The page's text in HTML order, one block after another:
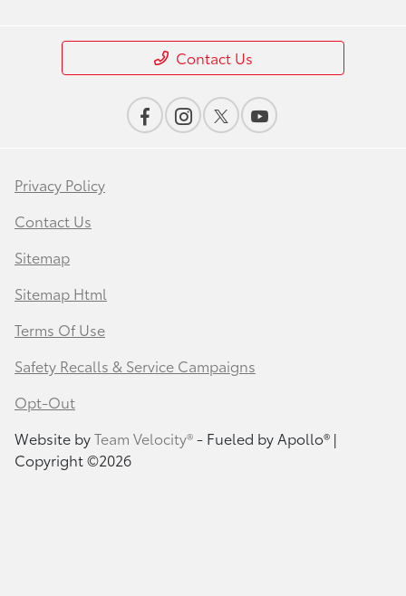
Contact Us
Privacy Policy
Contact Us
Sitemap
Sitemap Html
Terms Of Use
Safety Recalls & Service Campaigns
Opt-Out
Website byTeam Velocity®- Fueled by Apollo® |
Copyright ©2026